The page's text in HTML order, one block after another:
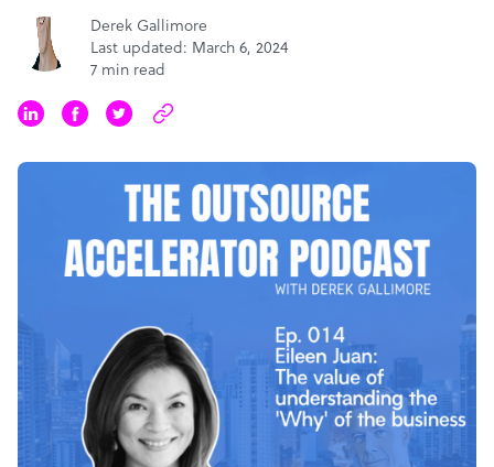
Derek Gallimore
Last updated: March 6, 2024
7 min read